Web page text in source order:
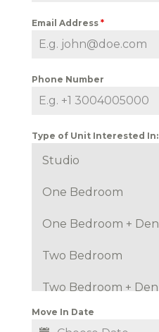
Email Address *
Phone Number
Type of Unit Interested In:
Studio
One Bedroom
One Bedroom + Den
Two Bedroom
Two Bedroom + Den
Move In Date